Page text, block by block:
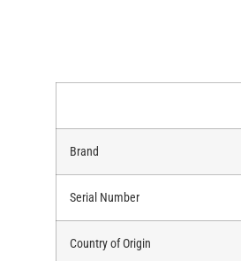
Brand
Serial Number
Country of Origin